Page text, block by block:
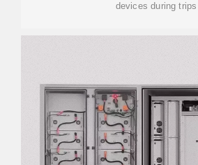
devices during trips